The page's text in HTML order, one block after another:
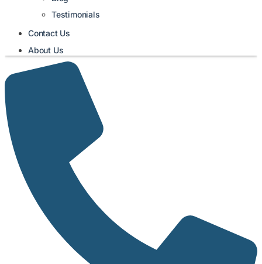
Testimonials
Contact Us
About Us